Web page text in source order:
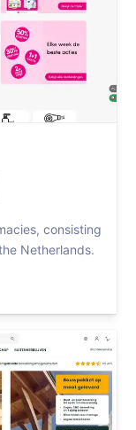
consisting
Netherlands.